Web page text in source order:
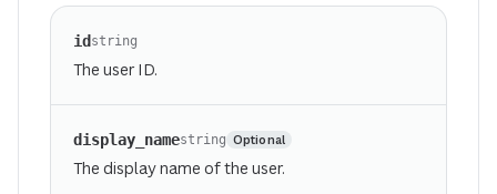
id string
The user ID.
display_namestring Optional
The display name of the user.